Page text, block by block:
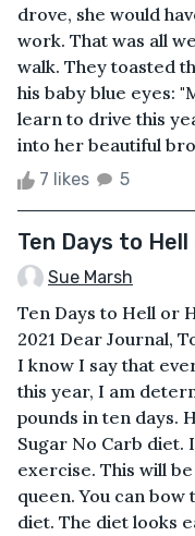
drove, she would
work. That was all
walk. They toasted
his baby blue eyes:
learn to drive this
into her beautiful
7 likes 5
Ten Days to
Sue Marsh
Ten Days to Hell or
2021 Dear Journal,
I know I say that
this year, I am
pounds in ten days.
Sugar No Carb diet.
exercise. This will
queen. You can
diet. The diet looks